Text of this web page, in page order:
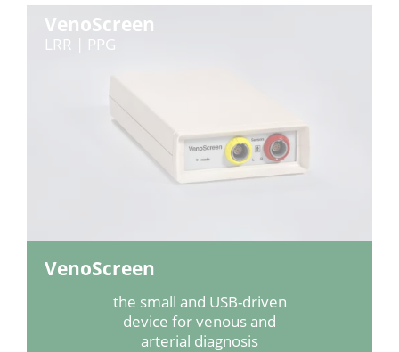
VenoScreen
LRR | PPG
VenoScreen
the small and USB-driven
device for venous and
arterial diagnosis